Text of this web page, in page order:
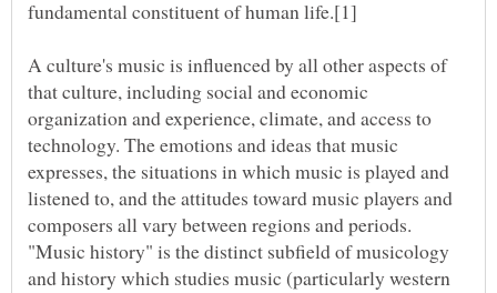
A culture's music is influenced by all other aspects of
that culture, including social and economic
organization and experience, climate, and access to
technology. The emotions and ideas that music
expresses, the situations in which music is played and
listened to, and the attitudes toward music players and
composers all vary between regions and periods.
"Music history" is the distinct subfield of musicology
and history which studies music (particularly western